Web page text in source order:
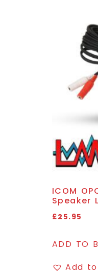
ICOM
Speaker
£25.95
ADD TO
Add